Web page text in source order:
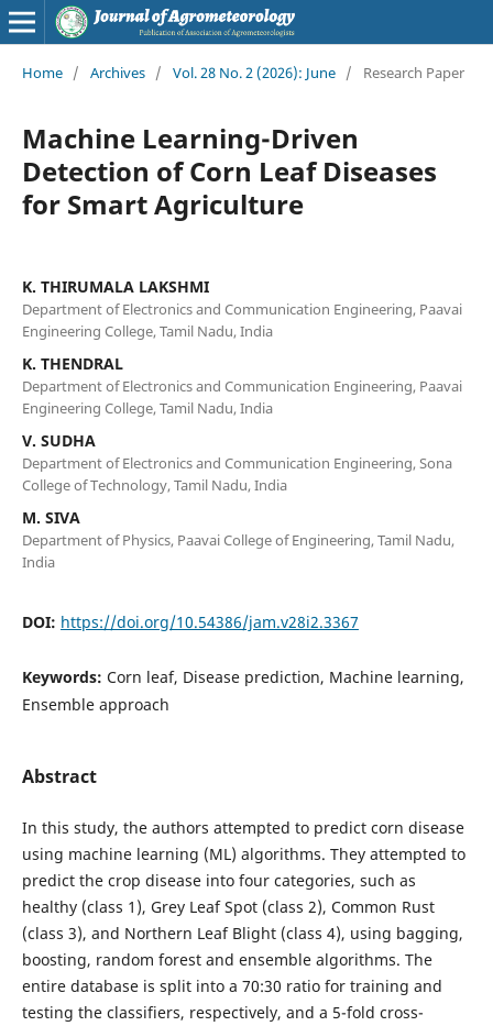
Home / Archives / Vol. 28 No. 2 (2026): June / Research Paper
Machine Learning-Driven
Detection of Corn Leaf Diseases
for Smart Agriculture
K. THIRUMALA LAKSHMI
Department of Electronics and Communication Engineering, Paavai
Engineering College, Tamil Nadu, India
K. THENDRAL
Department of Electronics and Communication Engineering, Paavai
Engineering College, Tamil Nadu, India
V. SUDHA
Department of Electronics and Communication Engineering, Sona
College of Technology, Tamil Nadu, India
M. SIVA
Department of Physics, Paavai College of Engineering, Tamil Nadu,
India
DOI: https://doi.org/10.54386/jam.v28i2.3367
Keywords: Corn leaf, Disease prediction, Machine learning,
Ensemble approach
Abstract
In this study, the authors attempted to predict corn disease
using machine learning (ML) algorithms. They attempted to
predict the crop disease into four categories, such as
healthy (class 1), Grey Leaf Spot (class 2), Common Rust
(class 3), and Northern Leaf Blight (class 4), using bagging,
boosting, random forest and ensemble algorithms. The
entire database is split into a 70:30 ratio for training and
testing the classifiers, respectively, and a 5-fold cross-